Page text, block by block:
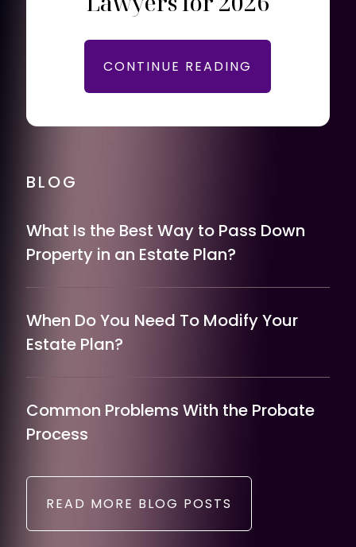
CONTINUE READING
BLOG
What Is the Best Way to Pass Down
Property in an Estate Plan?
When Do You Need To Modify Your
Estate Plan?
Common Problems With the Probate
Process
READ MORE BLOG POSTS